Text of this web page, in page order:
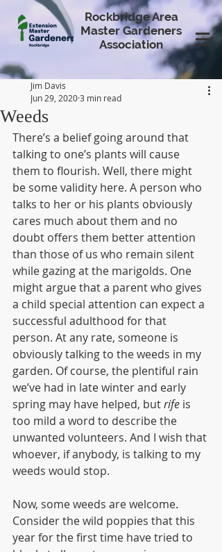
Rockbridge Area
Master Gardeners
Association
Weeds
Jim Davis
Jun 29, 20203 min read
There’s a belief going around that
talking to one’s plants will cause
them to flourish. Well, there might
be some validity here. A person who
talks to her or his plants obviously
cares much about them and no
doubt offers them better attention
than those of us who remain silent
while gazing at the marigolds. One
might argue that a parent who gives
a child special attention can expect a
successful adulthood for that
person. At any rate, someone is
obviously talking to the weeds in my
garden. Of course, the plentiful rain
we’ve had in late winter and early
spring may have helped, but rife is
too mild a word to describe the
unwanted volunteers. And I wish that
whoever, if anybody, is talking to my
weeds would stop.
Now, some weeds are welcome.
Consider the wild poppies that this
year for the first time have tried to